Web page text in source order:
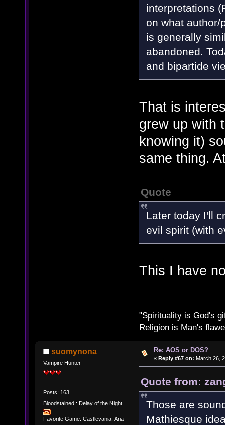
interpretations
on what author/
is generally
abandoned.
and bipartide
That is
grew up with
knowing it)
same thing.
Quote
Later today I'll
evil spirit (with
This I have
"Spirituality is God's
Religion is Man's
suomynona
Vampire Hunter
Posts: 163
Bloodstained : Delay of the Night
Favorite Game: Castlevania: Aria
Re: AOS or DOS?
« Reply #67 on: March 26,
Quote from:
Those are
Mathiesque